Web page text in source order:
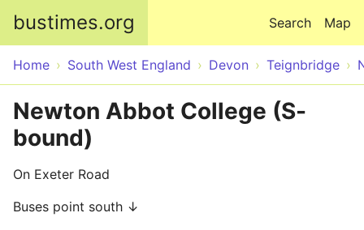
bustimes.org Map
Search
Home South West England Devon Teignbridge
Newton Abbot College (S-
bound)
On Exeter Road
Buses point south ↓